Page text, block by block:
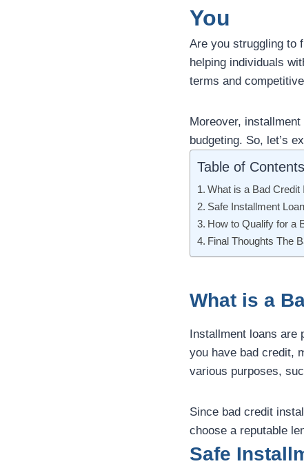
You
Are you struggling to
helping individuals
terms and
Moreover,
budgeting. So, let’s
Table of Contents
What is a Bad Credit
Safe Installment
How to Qualify for a
Final Thoughts The
What is a
Installment loans are
you have bad credit,
various purposes,
Since bad credit
choose a reputable
Safe